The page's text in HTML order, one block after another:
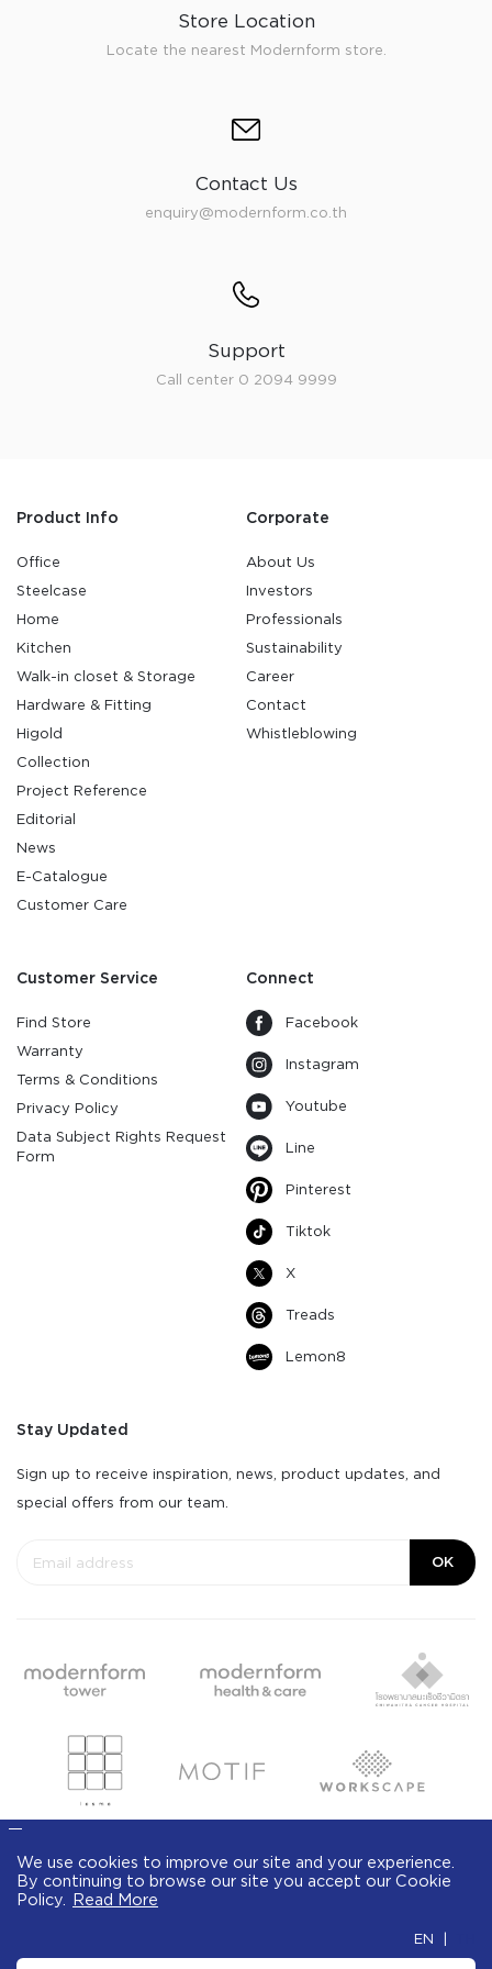
Store Location
Locate the nearest Modernform store.
Contact Us
enquiry@modernform.co.th
Support
Call center 0 2094 9999
Product Info
Office
Steelcase
Home
Kitchen
Walk-in closet & Storage
Hardware & Fitting
Higold
Collection
Project Reference
Editorial
News
E-Catalogue
Customer Care
Corporate
About Us
Investors
Professionals
Sustainability
Career
Contact
Whistleblowing
Customer Service
Find Store
Warranty
Terms & Conditions
Privacy Policy
Data Subject Rights Request
Form
Connect
Facebook
Instagram
Youtube
Line
Pinterest
Tiktok
X
Treads
Lemon8
Stay Updated
Sign up to receive inspiration, news, product updates, and
special offers from our team.
OK
We use cookies to improve our site and your